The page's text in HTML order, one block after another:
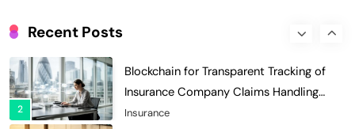
Recent Posts
2
3
Smart Contract-Based Automated In-
Game Tax Systems for Virtual
Economies
Gaming & Entertainment